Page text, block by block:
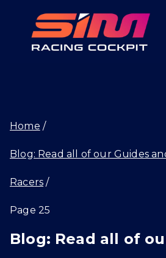
Blog: Read all of
Home
Blog: Read all of our Guides
Racers
Page 25